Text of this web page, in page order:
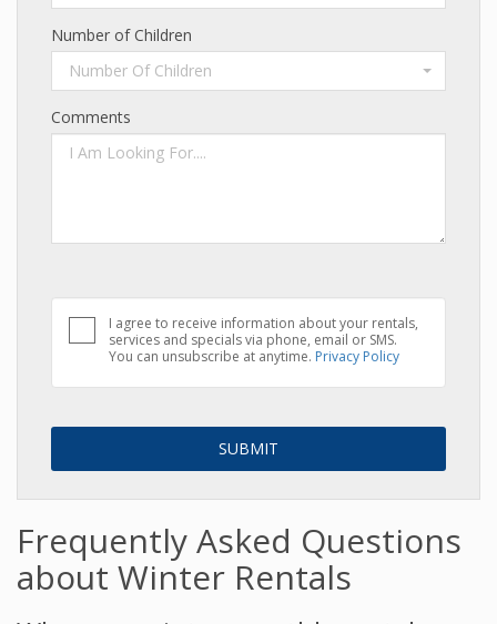
Number of Children
Number Of Children
Comments
I agree to receive information about your rentals,
services and specials via phone, email or SMS.
You can unsubscribe at anytime. Privacy Policy
Frequently Asked Questions
about Winter Rentals